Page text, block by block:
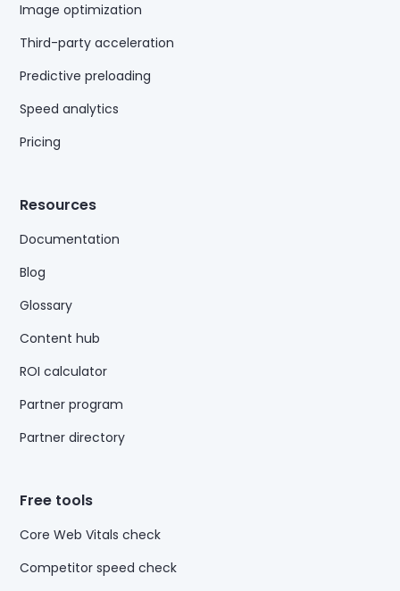
Image optimization
Third-party acceleration
Predictive preloading
Speed analytics
Pricing
Resources
Documentation
Blog
Glossary
Content hub
ROI calculator
Partner program
Partner directory
Free tools
Core Web Vitals check
Competitor speed check